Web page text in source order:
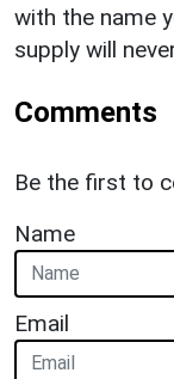
with the name
supply will
Comments
Be the first to
Name
Email